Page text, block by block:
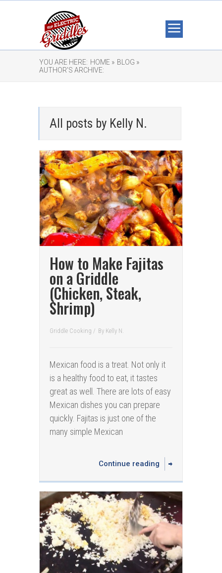
YOU ARE HERE: HOME » BLOG »
AUTHOR'S ARCHIVE:
All posts by Kelly N.
How to Make Fajitas
on a Griddle
(Chicken, Steak,
Shrimp)
Griddle Cooking / By Kelly N.
Mexican food is a treat. Not only it
is a healthy food to eat, it tastes
great as well. There are lots of easy
Mexican dishes you can prepare
quickly. Fajitas is just one of the
many simple Mexican
Continue reading